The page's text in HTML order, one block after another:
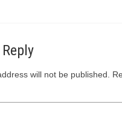
will not be published.